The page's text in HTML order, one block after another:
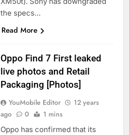
the specs…
Read More
Oppo Find 7 First leaked
live photos and Retail
Packaging [Photos]
YouMobile Editor
12 years
ago
0 1 mins
Oppo has confirmed that its